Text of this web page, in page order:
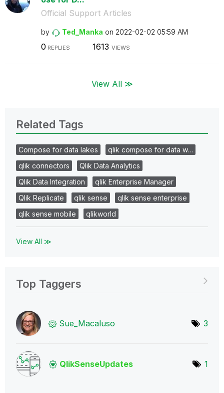
Official Support Articles
by Ted_Manka on ‎2022-02-02 05:59 AM
0 REPLIES 1613 VIEWS
View All ≫
Related Tags
Compose for data lakes
qlik compose for data w…
qlik connectors
Qlik Data Analytics
Qlik Data Integration
qlik Enterprise Manager
Qlik Replicate
qlik sense
qlik sense enterprise
qlik sense mobile
qlikworld
View All ≫
Top Taggers
Sue_Macaluso 3
QlikSenseUpdates 1